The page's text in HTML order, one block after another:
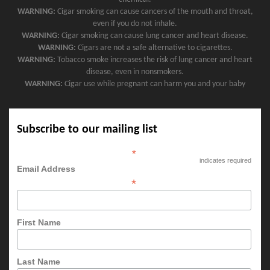
WARNING: Cigar smoking can cause cancers of the mouth and throat,
even if you do not inhale.
WARNING: Cigar smoking can cause lung cancer and heart disease.
WARNING: Cigars are not a safe alternative to cigarettes.
WARNING: Tobacco smoke increases the risk of lung cancer and heart
disease, even in nonsmokers.
WARNING: Cigar use while pregnant can harm you and your baby
Subscribe to our mailing list
*
indicates required
Email Address
*
First Name
Last Name